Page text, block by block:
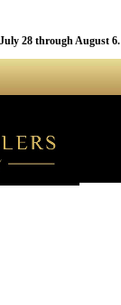
28 through August 6.